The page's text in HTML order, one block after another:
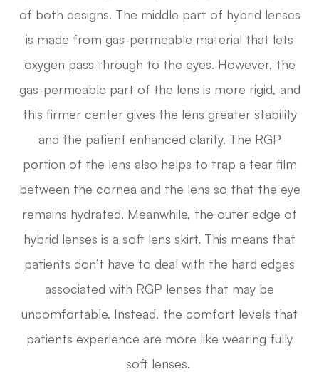
of both designs. The middle part of hybrid lenses
is made from gas-permeable material that lets
oxygen pass through to the eyes. However, the
gas-permeable part of the lens is more rigid, and
this firmer center gives the lens greater stability
and the patient enhanced clarity. The RGP
portion of the lens also helps to trap a tear film
between the cornea and the lens so that the eye
remains hydrated. Meanwhile, the outer edge of
hybrid lenses is a soft lens skirt. This means that
patients don’t have to deal with the hard edges
associated with RGP lenses that may be
uncomfortable. Instead, the comfort levels that
patients experience are more like wearing fully
soft lenses.